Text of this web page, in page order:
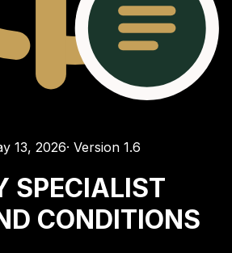
13, 2026· Version 1.6
SPECIALIST
CONDITIONS